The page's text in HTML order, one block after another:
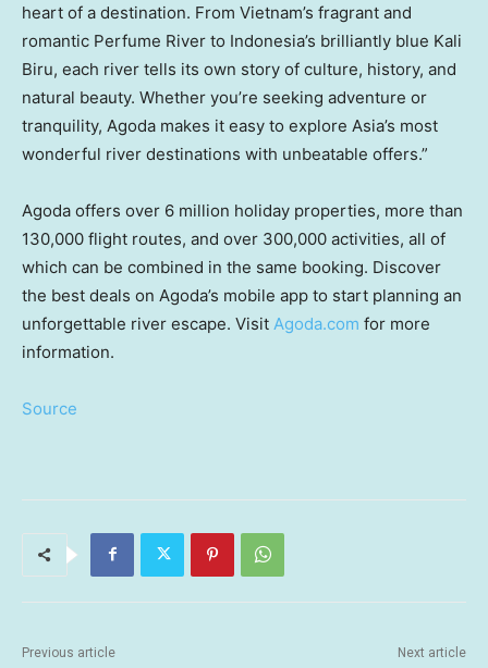
heart of a destination. From Vietnam’s fragrant and
romantic Perfume River to Indonesia’s brilliantly blue Kali
Biru, each river tells its own story of culture, history, and
natural beauty. Whether you’re seeking adventure or
tranquility, Agoda makes it easy to explore Asia’s most
wonderful river destinations with unbeatable offers.”
Agoda offers over 6 million holiday properties, more than
130,000 flight routes, and over 300,000 activities, all of
which can be combined in the same booking. Discover
the best deals on Agoda’s mobile app to start planning an
unforgettable river escape. Visit Agoda.com for more
information.
Source
Previous article Next article